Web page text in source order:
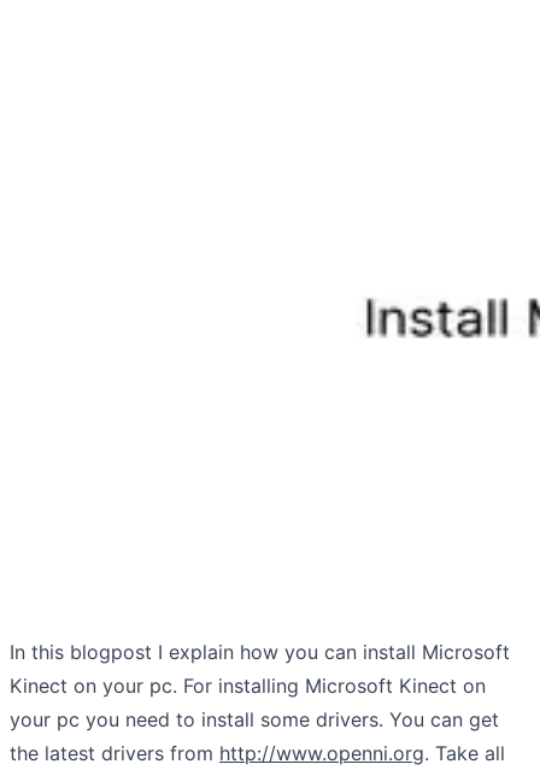
In this blogpost I explain how you can install Microsoft
Kinect on your pc. For installing Microsoft Kinect on
your pc you need to install some drivers. You can get
the latest drivers from http://www.openni.org. Take all